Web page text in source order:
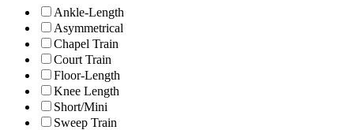
Ankle-Length
Asymmetrical
Chapel Train
Court Train
Floor-Length
Knee Length
Short/Mini
Sweep Train